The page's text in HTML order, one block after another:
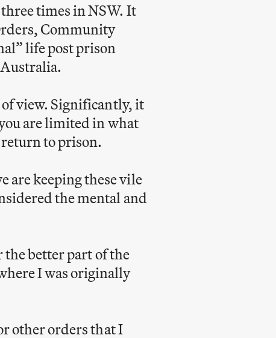
times in NSW. It
Community
life post prison
view. Significantly, it
are limited in what
return to prison.
are keeping these vile
the mental and
the better part of the
I was originally
other orders that I